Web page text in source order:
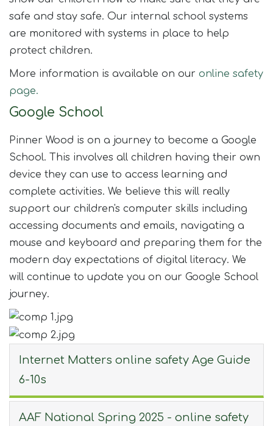
safe and stay safe. Our internal school systems
are monitored with systems in place to help
protect children.
More information is available on our online safety
page.
Google School
Pinner Wood is on a journey to become a Google
School. This involves all children having their own
device they can use to access learning and
complete activities. We believe this will really
support our children's computer skills including
accessing documents and emails, navigating a
mouse and keyboard and preparing them for the
modern day expectations of digital literacy. We
will continue to update you on our Google School
journey.
Internet Matters online safety Age Guide
6-10s
AAF National Spring 2025 - online safety